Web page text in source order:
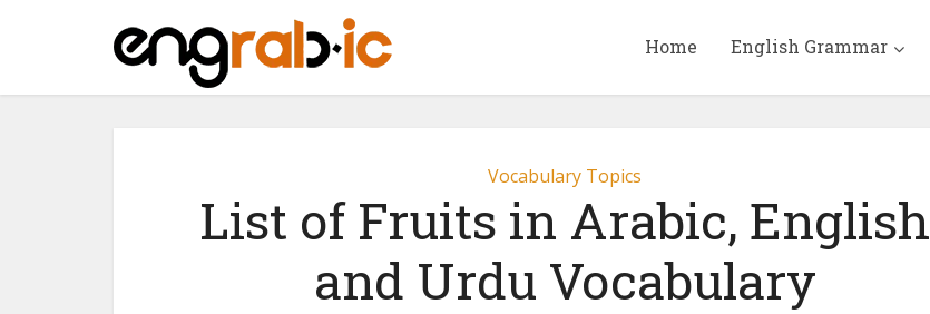
Home English Grammar
Vocabulary Topics
List of Fruits in Arabic, English
and Urdu Vocabulary